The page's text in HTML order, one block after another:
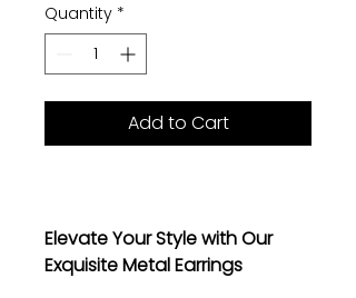
Quantity *
Add to Cart
Elevate Your Style with Our
Exquisite Metal Earrings